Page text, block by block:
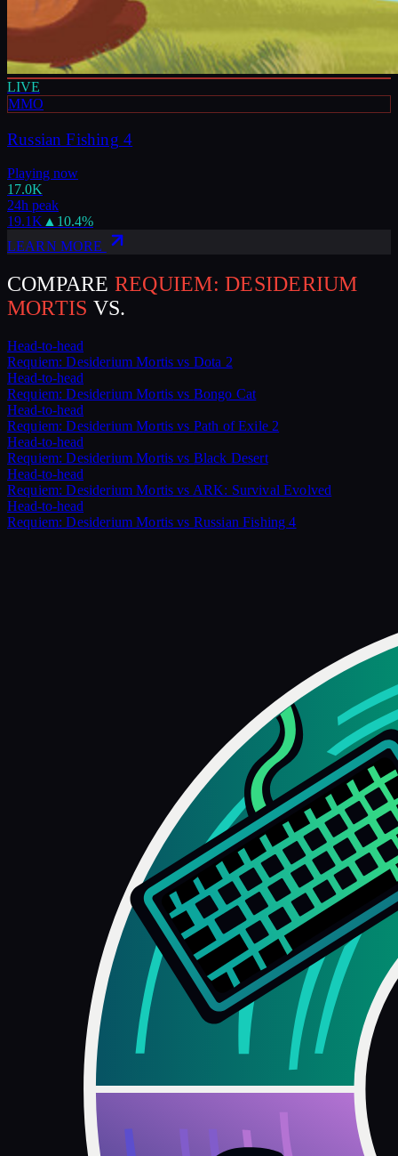
LIVE
MMO
Russian Fishing 4
Playing now
17.0K
24h peak
19.1K ▲ 10.4%
LEARN MORE
COMPARE REQUIEM: DESIDERIUM
MORTIS VS.
Head-to-head
Requiem: Desiderium Mortis vs Dota 2
Head-to-head
Requiem: Desiderium Mortis vs Bongo Cat
Head-to-head
Requiem: Desiderium Mortis vs Path of Exile 2
Head-to-head
Requiem: Desiderium Mortis vs Black Desert
Head-to-head
Requiem: Desiderium Mortis vs ARK: Survival Evolved
Head-to-head
Requiem: Desiderium Mortis vs Russian Fishing 4